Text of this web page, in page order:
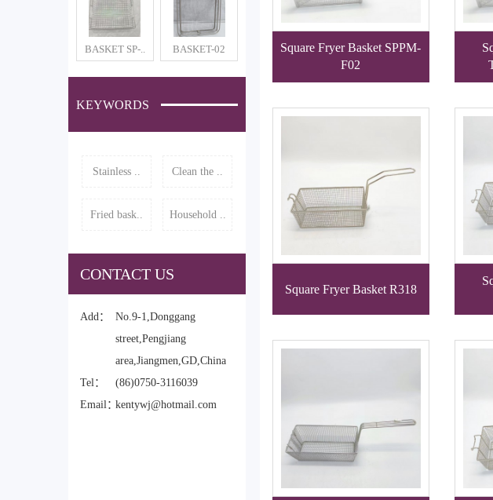
BASKET SP-.. BASKET-02
KEYWORDS
Stainless .. Clean the ..
Fried bask.. Household ..
CONTACT US
Add：
No.9-1,Donggang
street,Pengjiang
area,Jiangmen,GD,China
Tel：
(86)0750-3116039
Email：kentywj@hotmail.com
Square Fryer Basket SPPM-
F02
Square Fryer Basket R318